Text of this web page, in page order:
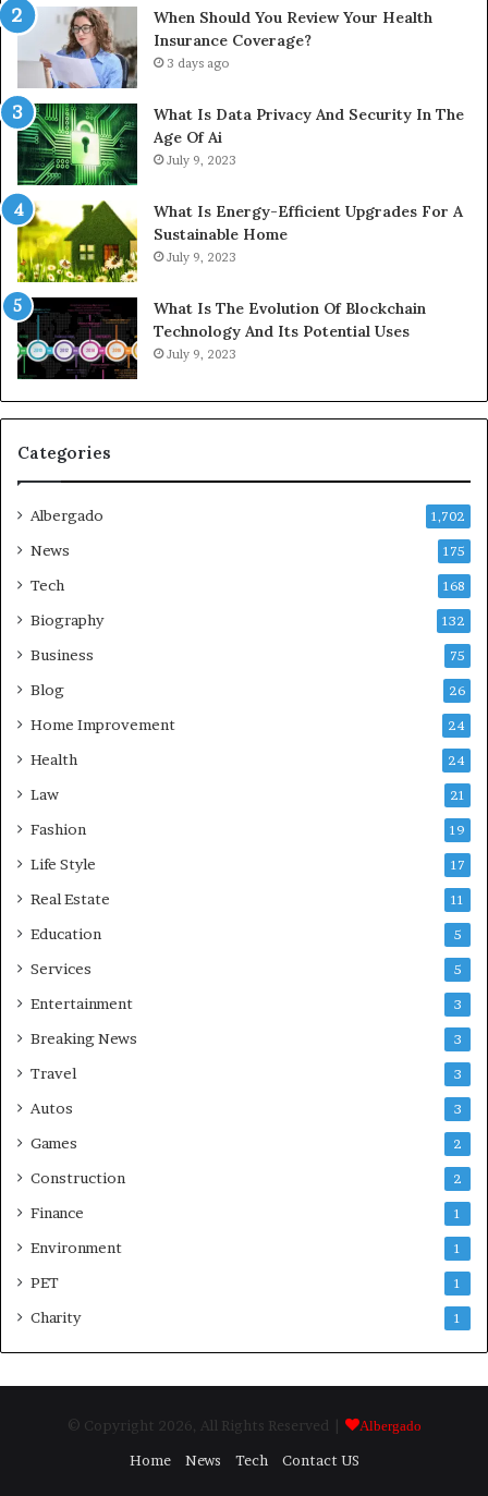
When Should You Review Your Health
Insurance Coverage?
3 days ago
What Is Data Privacy And Security In The
Age Of Ai
July 9, 2023
What Is Energy-Efficient Upgrades For A
Sustainable Home
July 9, 2023
What Is The Evolution Of Blockchain
Technology And Its Potential Uses
July 9, 2023
Categories
Albergado 1,702
News 175
Tech 168
Biography 132
Business 75
Blog 26
Home Improvement 24
Health 24
Law 21
Fashion 19
Life Style 17
Real Estate 11
Education 5
Services 5
Entertainment 3
Breaking News 3
Travel 3
Autos 3
Games 2
Construction 2
Finance 1
Environment 1
PET 1
Charity 1
© Copyright 2026, All Rights Reserved | Albergado
Home News Tech Contact US